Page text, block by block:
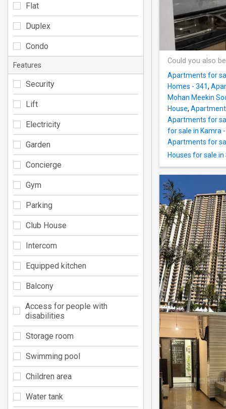
Could you also
Apartments for
Homes - 341,
Mohan Meekin
House,
Apartments for
for sale in Kamra -
Apartments for
Houses for sale
Flat
Duplex
Condo
Features
Security
Lift
Electricity
Garden
Concierge
Gym
Parking
Club House
Intercom
Equipped kitchen
Balcony
Access for people with
disabilities
Storage room
Swimming pool
Children area
Water tank